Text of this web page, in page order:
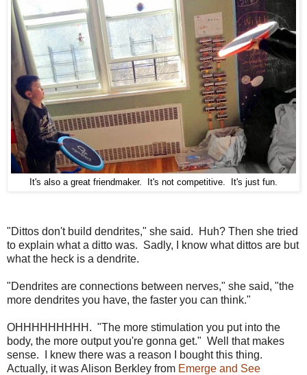
It's also a great friendmaker. It's not competitive. It's just fun.
"Dittos don't build dendrites," she said. Huh? Then she tried
to explain what a ditto was. Sadly, I know what dittos are but
what the heck is a dendrite.
"Dendrites are connections between nerves," she said, "the
more dendrites you have, the faster you can think."
OHHHHHHHHH. "The more stimulation you put into the
body, the more output you're gonna get." Well that makes
sense. I knew there was a reason I bought this thing.
Actually, it was Alison Berkley from Emerge and See